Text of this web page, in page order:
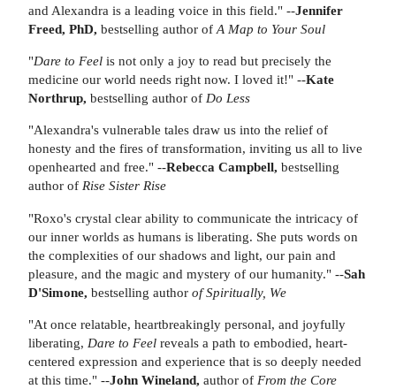
and Alexandra is a leading voice in this field." --Jennifer
Freed, PhD, bestselling author of A Map to Your Soul
"Dare to Feel is not only a joy to read but precisely the
medicine our world needs right now. I loved it!" --Kate
Northrup, bestselling author of Do Less
"Alexandra's vulnerable tales draw us into the relief of
honesty and the fires of transformation, inviting us all to live
openhearted and free." --Rebecca Campbell, bestselling
author of Rise Sister Rise
"Roxo's crystal clear ability to communicate the intricacy of
our inner worlds as humans is liberating. She puts words on
the complexities of our shadows and light, our pain and
pleasure, and the magic and mystery of our humanity." --Sah
D'Simone, bestselling author of Spiritually, We
"At once relatable, heartbreakingly personal, and joyfully
liberating, Dare to Feel reveals a path to embodied, heart-
centered expression and experience that is so deeply needed
at this time." --John Wineland, author of From the Core